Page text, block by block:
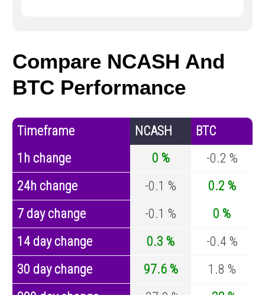
Compare NCASH And
BTC Performance
Timeframe NCASH
BTC
1h change
0 %
-0.2 %
24h change
-0.1 %
0.2 %
7 day change
-0.1 %
0 %
14 day change
0.3 %
-0.4 %
30 day change
97.6 %
1.8 %
200 day change
-37.9 %
-32 %